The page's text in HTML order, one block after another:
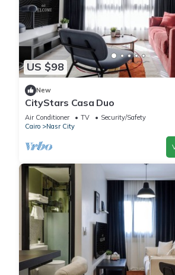
US $98
New
CityStars Casa Duo
Air Conditioner TV
Security/Safety
Cairo
Nasr City